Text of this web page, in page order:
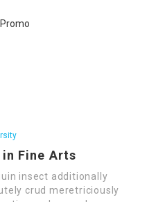
Fine Arts
insect additionally
crud meretriciously